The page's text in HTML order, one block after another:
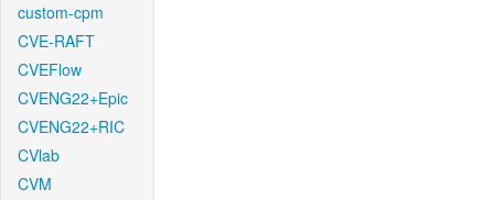
custom-cpm
CVE-RAFT
CVEFlow
CVENG22+Epic
CVENG22+RIC
CVlab
CVM